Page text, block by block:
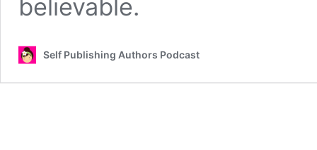
believable.
Self Publishing Authors Podcast